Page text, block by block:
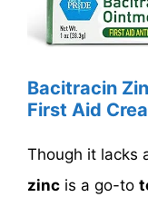
Bacitracin
First Aid
Though it lacks
zinc is a go-to